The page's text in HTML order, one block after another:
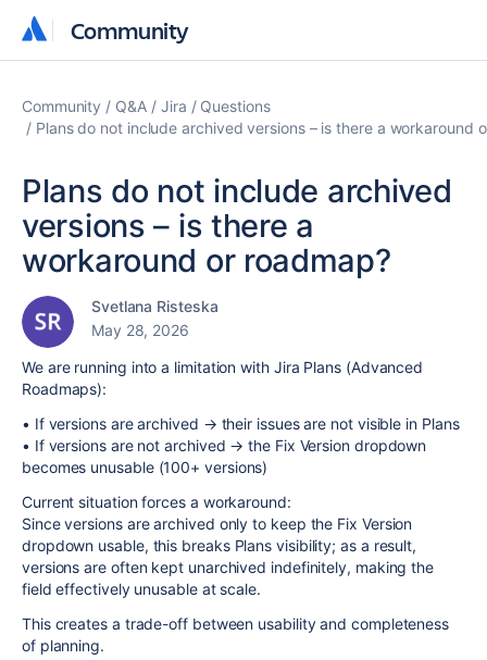
Community
Community
Community Q&A Jira
Questions
Plans do not include archived versions – is there a workaround
Plans do not include archived
versions – is there a
workaround or roadmap?
Svetlana Risteska
May 28, 2026
We are running into a limitation with Jira Plans (Advanced
Roadmaps):
• If versions are archived → their issues are not visible in Plans
• If versions are not archived → the Fix Version dropdown
becomes unusable (100+ versions)
Current situation forces a workaround:
Since versions are archived only to keep the Fix Version
dropdown usable, this breaks Plans visibility; as a result,
versions are often kept unarchived indefinitely, making the
field effectively unusable at scale.
This creates a trade-off between usability and completeness
of planning.